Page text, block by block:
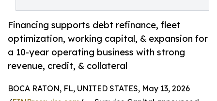
Financing supports debt refinance, fleet
optimization, working capital, & expansion for
a 10-year operating business with strong
revenue, credit, & collateral
BOCA RATON, FL, UNITED STATES, May 13, 2026